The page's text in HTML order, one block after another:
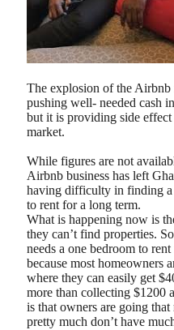
The explosion of the Airbnb
pushing well- needed cash
but it is providing side
market.
While figures are not
Airbnb business has left
having difficulty in finding a
to rent for a long term.
What is happening now is
they can’t find properties.
needs a one bedroom to
because most homeowners
where they can easily get
more than collecting $1200
is that owners are going
pretty much don’t have